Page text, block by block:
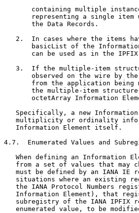
containing multiple
representing a single item
       the Data Records.
2.  In cases where the items
basicList of the
can be used as in the
3.  If the multiple-item
observed on the wire by
from the application being
the multiple-item
octetArray Information
Specifically, a new
multiplicity or ordinality
   Information Element itself.
4.7.  Enumerated Values and
When defining an Information
from a set of values that may
must be defined by an IANA IE
situations where an existing
the IANA Protocol Numbers
Information Element), that
subregistry of the IANA IPFIX
enumerated value, to be